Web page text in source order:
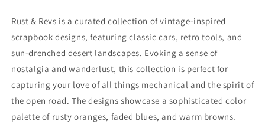
Rust & Revs is a curated collection of vintage-inspired
scrapbook designs, featuring classic cars, retro tools, and
sun-drenched desert landscapes. Evoking a sense of
nostalgia and wanderlust, this collection is perfect for
capturing your love of all things mechanical and the spirit of
the open road. The designs showcase a sophisticated color
palette of rusty oranges, faded blues, and warm browns.